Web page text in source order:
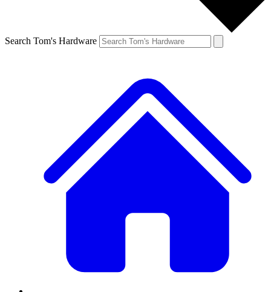
Search Tom's Hardware